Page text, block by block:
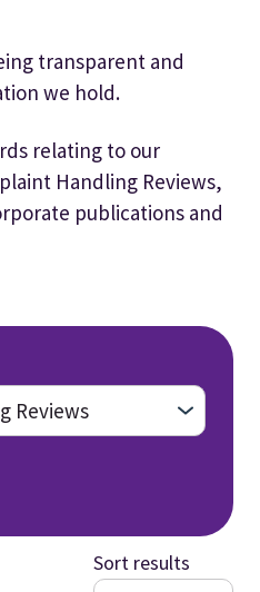
transparent and
we hold.
relating to our
Handling Reviews,
publications and
Sort results